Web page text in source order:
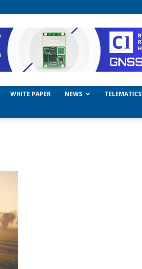
WHITE PAPER NEWS TELEMATICS